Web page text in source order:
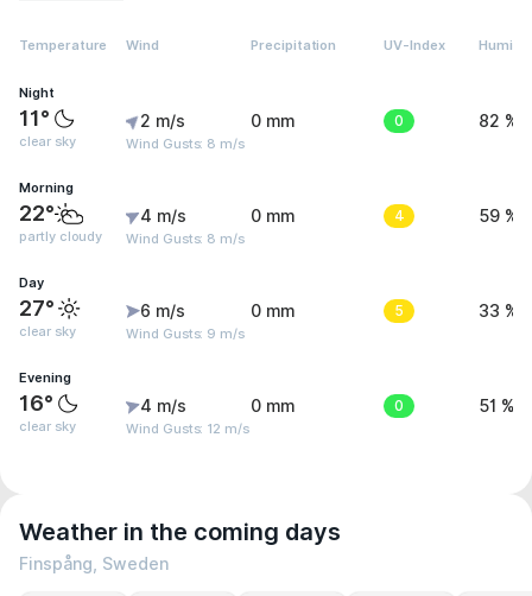
Temperature Wind Precipitation UV-Index
Night
11°
clear sky
2 m/s
Wind Gusts: 8 m/s
0 mm 0 82 %
Morning
22°
partly cloudy
4 m/s
Wind Gusts: 8 m/s
0 mm 4 59 %
Day
27°
clear sky
6 m/s
Wind Gusts: 9 m/s
0 mm 5 33 %
Evening
16°
clear sky
4 m/s
Wind Gusts: 12 m/s
0 mm 0 51 %
Weather in the coming days
Finspång, Sweden